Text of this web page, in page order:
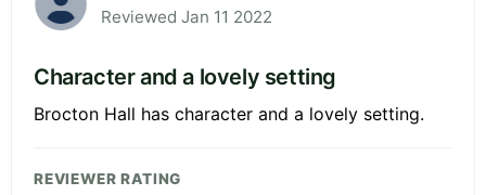
Reviewed Jan 11 2022
Character and a lovely setting
Brocton Hall has character and a lovely setting.
REVIEWER RATING